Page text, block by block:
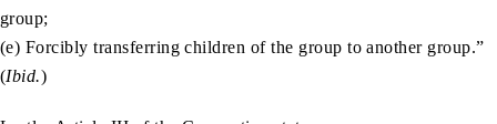
group;
(e) Forcibly transferring children of the group to another group.”
(Ibid.)